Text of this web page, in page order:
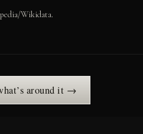
Wikidata.
around it →